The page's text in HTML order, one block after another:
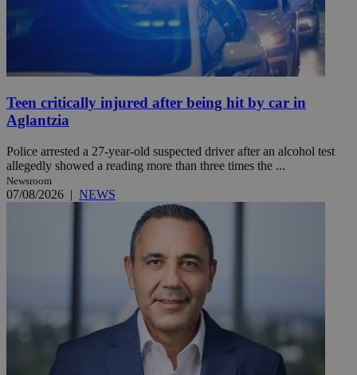
Teen critically injured after being hit by car in
Aglantzia
Police arrested a 27-year-old suspected driver after an alcohol test
allegedly showed a reading more than three times the ...
Newsroom
07/08/2026 | NEWS